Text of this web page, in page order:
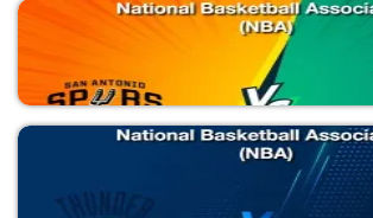
National Basketball Association (NBA)
OKC vs SAS
National Basketball Association (NBA)